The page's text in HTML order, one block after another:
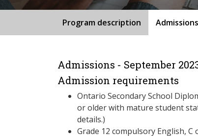
Program description Admissions
Admissions - September
Admission requirements
Ontario Secondary School
or older with mature student
details.)
Grade 12 compulsory English,